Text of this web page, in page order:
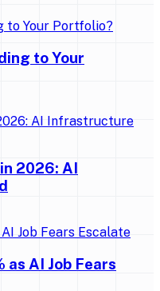
to Your
2026: AI
as AI Job Fears